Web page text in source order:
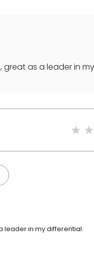
great as a leader in
leader in my differential.